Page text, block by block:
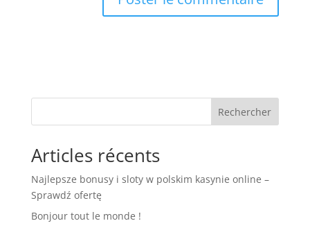
Rechercher
Articles récents
Najlepsze bonusy i sloty w polskim kasynie online –
Sprawdź ofertę
Bonjour tout le monde !